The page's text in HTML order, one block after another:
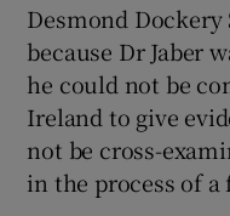
Desmond Dockery
because Dr Jaber
he could not be
Ireland to give
not be cross-
in the process of